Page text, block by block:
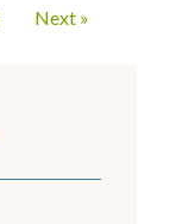
Next »